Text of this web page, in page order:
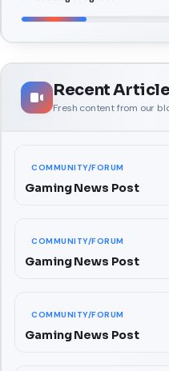
Recent
Fresh content from our
COMMUNITY/FORUM
Gaming News Post
COMMUNITY/FORUM
Gaming News Post
COMMUNITY/FORUM
Gaming News Post